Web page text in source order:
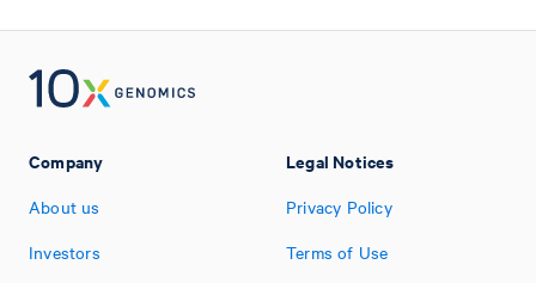
Company
About us
Investors
Legal Notices
Privacy Policy
Terms of Use